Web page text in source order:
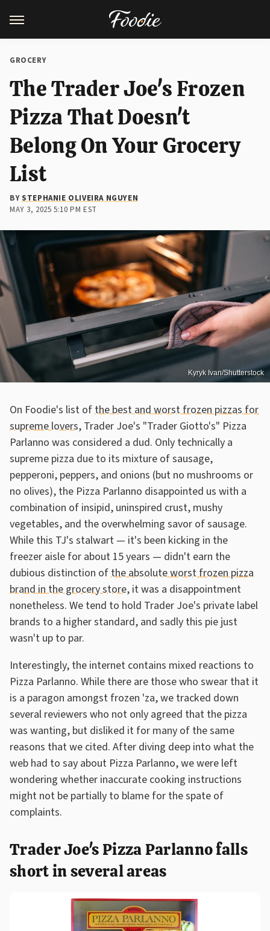
GROCERY
The Trader Joe's Frozen
Pizza That Doesn't
Belong On Your Grocery
List
BYSTEPHANIE OLIVEIRA NGUYEN
MAY 3, 2025 5:10 PM EST
Kyryk Ivan/Shutterstock
On Foodie's list ofthe best and worst frozen pizzas for
supreme lovers, Trader Joe's "Trader Giotto's" Pizza
Parlanno was considered a dud. Only technically a
supreme pizza due to its mixture of sausage,
pepperoni, peppers, and onions (but no mushrooms or
no olives), the Pizza Parlanno disappointed us with a
combination of insipid, uninspired crust, mushy
vegetables, and the overwhelming savor of sausage.
While this TJ's stalwart — it's been kicking in the
freezer aisle for about 15 years — didn't earn the
dubious distinction ofthe absolute worst frozen pizza
brand in the grocery store, it was a disappointment
nonetheless. We tend to hold Trader Joe's private label
brands to a higher standard, and sadly this pie just
wasn't up to par.
Interestingly, the internet contains mixed reactions to
Pizza Parlanno. While there are those who swear that it
is a paragon amongst frozen 'za, we tracked down
several reviewers who not only agreed that the pizza
was wanting, but disliked it for many of the same
reasons that we cited. After diving deep into what the
web had to say about Pizza Parlanno, we were left
wondering whether inaccurate cooking instructions
might not be partially to blame for the spate of
complaints.
Trader Joe's Pizza Parlanno falls
short in several areas